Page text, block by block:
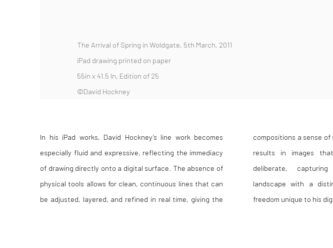
The Arrival of Spring in Woldgate, 5th March, 2011
iPad drawing printed on paper
55in x 41.5 In, Edition of 25
©David Hockney
In his iPad works, David Hockney’s line work becomes
especially fluid and expressive, reflecting the immediacy
of drawing directly onto a digital surface. The absence of
physical tools allows for clean, continuous lines that can
be adjusted, layered, and refined in real time, giving the
compositions a sense of speed and clarity. This approach
results in images that feel both spontaneous and
deliberate, capturing Hockney’s observations of
landscape with a distinctive balance of control and
freedom unique to his